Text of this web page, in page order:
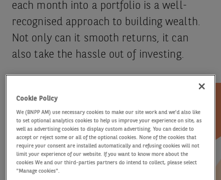
each month into a portfolio is a well-
recognised approach to building wealth.
Not only can it smooth returns, it can
also take the hassle out of investing.
Cookie Policy
We (BNPP AM) use necessary cookies to make our site work and we'd also like
to set optional analytics cookies to help us improve your experience on site, as
well as advertising cookies to display custom advertising. You can decide to
accept or reject some or all of the optional cookies. None of the cookies that
require your consent are installed automatically and refusing cookies will not
limit your experience of our website. If you want to know more about the
cookies We and our third-parties partners do intend to collect, please select
"Manage cookies".